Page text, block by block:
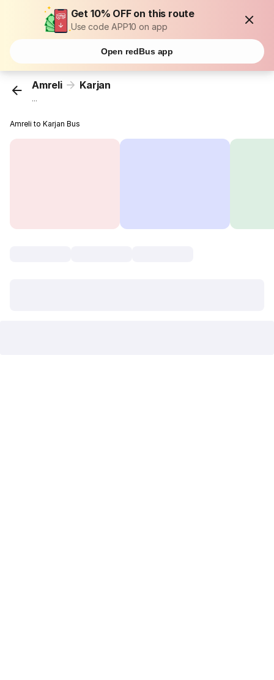
Get 10% OFF on this route
Use code APP10 on app
Open redBus app
Amreli Karjan
...
Amreli to Karjan Bus